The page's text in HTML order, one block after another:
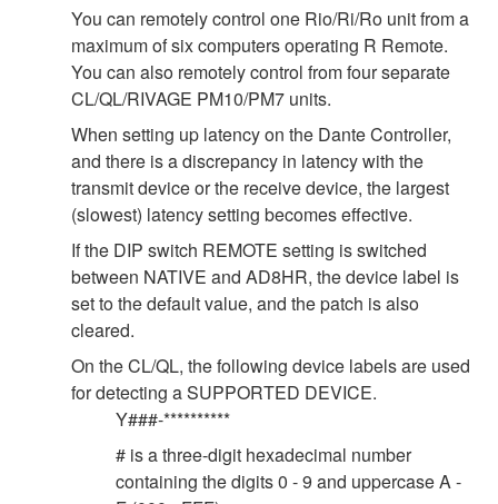
You can remotely control one Rio/Ri/Ro unit from a
maximum of six computers operating R Remote.
You can also remotely control from four separate
CL/QL/RIVAGE PM10/PM7 units.
When setting up latency on the Dante Controller,
and there is a discrepancy in latency with the
transmit device or the receive device, the largest
(slowest) latency setting becomes effective.
If the DIP switch REMOTE setting is switched
between NATIVE and AD8HR, the device label is
set to the default value, and the patch is also
cleared.
On the CL/QL, the following device labels are used
for detecting a SUPPORTED DEVICE.
Y###-**********
# is a three-digit hexadecimal number
containing the digits 0 - 9 and uppercase A -